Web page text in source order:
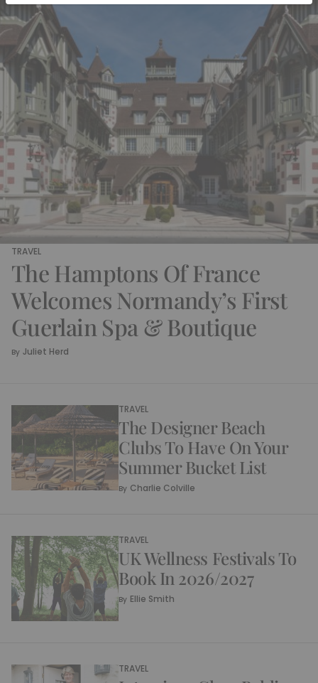
TRAVEL
The Hamptons Of France
Welcomes Normandy’s First
Guerlain Spa & Boutique
By Juliet Herd
TRAVEL
The Designer Beach
Clubs To Have On Your
Summer Bucket List
By Charlie Colville
TRAVEL
UK Wellness Festivals To
Book In 2026/2027
By Ellie Smith
TRAVEL